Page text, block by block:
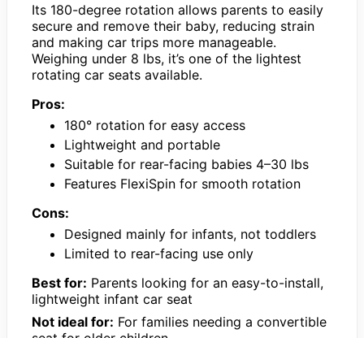
Its 180-degree rotation allows parents to easily
secure and remove their baby, reducing strain
and making car trips more manageable.
Weighing under 8 lbs, it’s one of the lightest
rotating car seats available.
Pros:
180° rotation for easy access
Lightweight and portable
Suitable for rear-facing babies 4–30 lbs
Features FlexiSpin for smooth rotation
Cons:
Designed mainly for infants, not toddlers
Limited to rear-facing use only
Best for: Parents looking for an easy-to-install,
lightweight infant car seat
Not ideal for: For families needing a convertible